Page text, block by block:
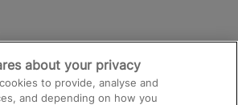
about your privacy
to provide, analyse and
and depending on how you